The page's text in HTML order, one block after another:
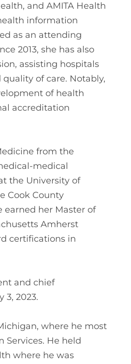
and AMITA Health
information
as an attending
2013, she has also
assisting hospitals
of care. Notably,
of health
accreditation
from the
medical
the University of
Cook County
earned her Master of
Amherst
certifications in
and chief
3, 2023.
where he most
Services. He held
where he was